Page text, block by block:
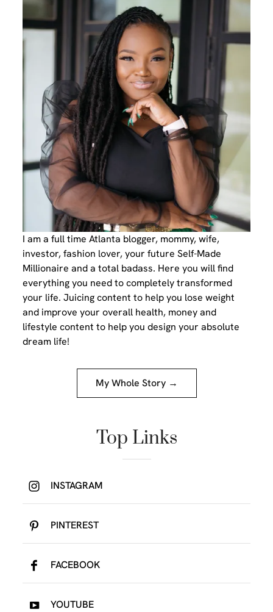
I am a full time Atlanta blogger, mommy, wife,
investor, fashion lover, your future Self-Made
Millionaire and a total badass. Here you will find
everything you need to completely transformed
your life. Juicing content to help you lose weight
and improve your overall health, money and
lifestyle content to help you design your absolute
dream life!
My Whole Story →
Top Links
INSTAGRAM
PINTEREST
FACEBOOK
YOUTUBE